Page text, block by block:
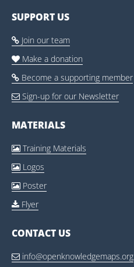
SUPPORT US
 Join our team
 Make a donation
 Become a supporting member
 Sign-up for our Newsletter
MATERIALS
 Training Materials
 Logos
 Poster
 Flyer
CONTACT US
 info@openknowledgemaps.org